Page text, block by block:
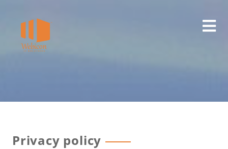
content
Privacy policy